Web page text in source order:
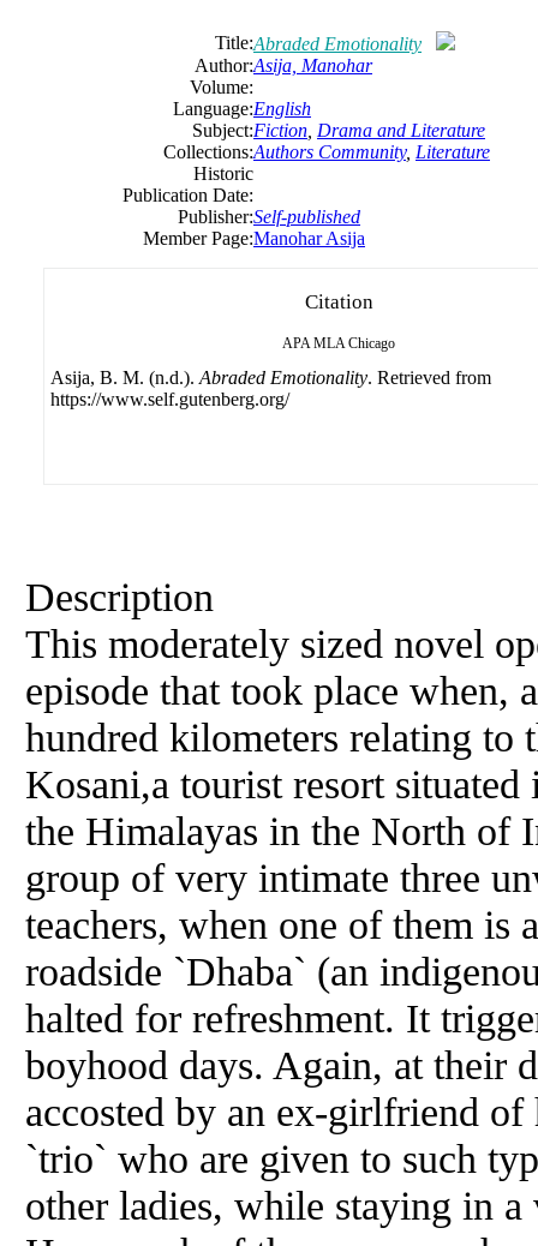
Title:Abraded Emotionality
Author:Asija, Manohar
Volume:
Language:English
Subject:Fiction Drama and Literature
Collections:Authors Community, Literature
Historic
Publication Date:
Publisher:Self-published
Member Page:Manohar Asija
Citation
APA MLA Chicago
Asija, B. M. (n.d.). Abraded Emotionality. Retrieved from
https://www.self.gutenberg.org/
Description
This moderately sized novel
episode that took place when,
hundred kilometers relating to
Kosani,a tourist resort
the Himalayas in the North of
group of very intimate three
teachers, when one of them is
roadside `Dhaba` (an
halted for refreshment. It
boyhood days. Again, at their
accosted by an ex-girlfriend
`trio` who are given to such
other ladies, while staying in